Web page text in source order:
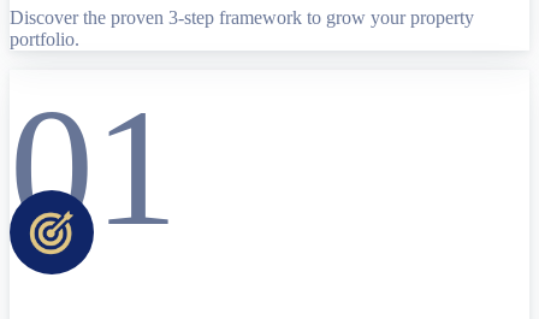
Discover the proven 3-step framework to grow your property
portfolio.
01